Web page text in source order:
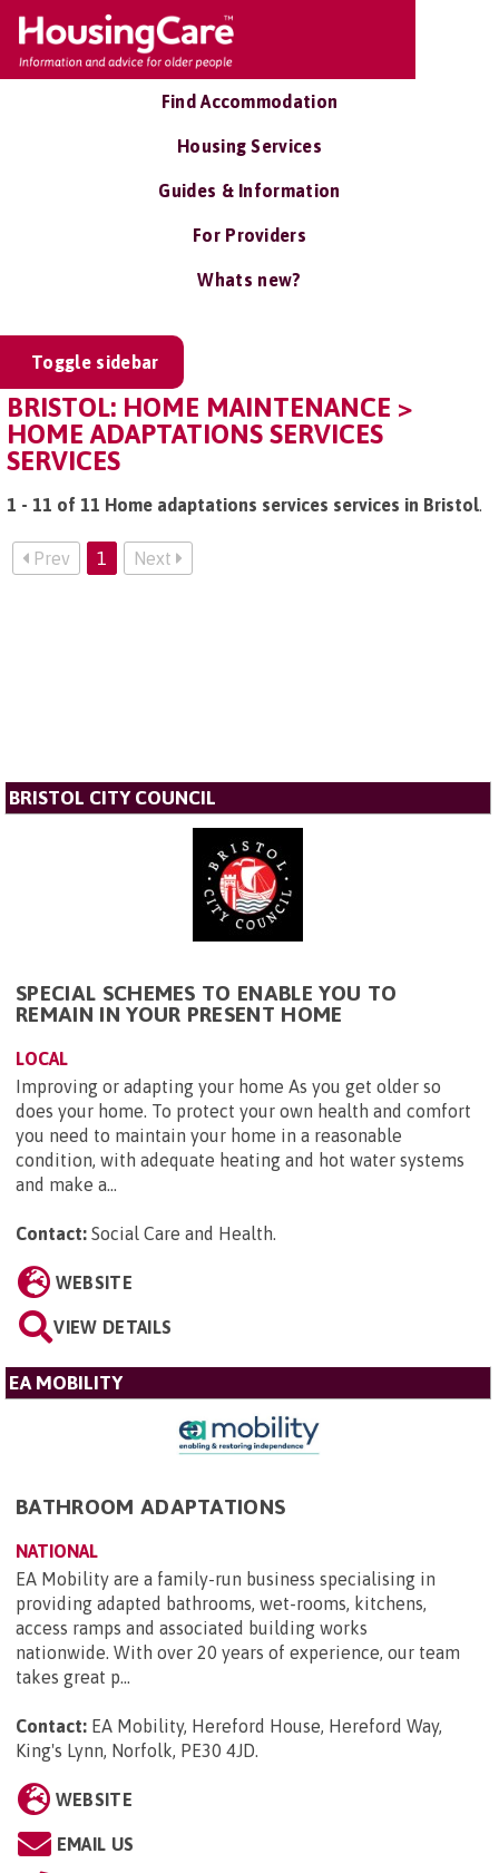
Find Accommodation
Housing Services
Guides & Information
For Providers
Whats new?
Toggle sidebar
BRISTOL: HOME MAINTENANCE >
HOME ADAPTATIONS SERVICES
SERVICES
1 - 11 of 11 Home adaptations services services in Bristol.
Prev 1 Next
BRISTOL CITY COUNCIL
SPECIAL SCHEMES TO ENABLE YOU TO
REMAIN IN YOUR PRESENT HOME
LOCAL
Improving or adapting your home As you get older so
does your home. To protect your own health and comfort
you need to maintain your home in a reasonable
condition, with adequate heating and hot water systems
and make a...
Contact: Social Care and Health.
WEBSITE
VIEW DETAILS
EA MOBILITY
BATHROOM ADAPTATIONS
NATIONAL
EA Mobility are a family-run business specialising in
providing adapted bathrooms, wet-rooms, kitchens,
access ramps and associated building works
nationwide. With over 20 years of experience, our team
takes great p...
Contact: EA Mobility, Hereford House, Hereford Way,
King's Lynn, Norfolk, PE30 4JD.
WEBSITE
EMAIL US